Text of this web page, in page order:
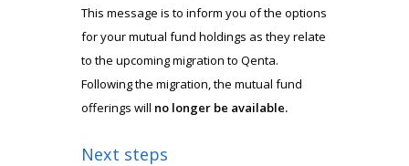
This message is to inform you of the options
for your mutual fund holdings as they relate
to the upcoming migration to Qenta.
Following the migration, the mutual fund
offerings will no longer be available.
Next steps